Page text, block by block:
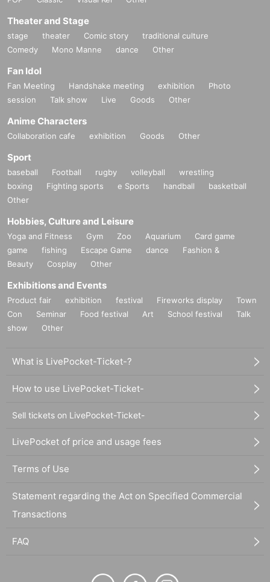
Theater and Stage
stage theater Comic story
traditional culture
Comedy
Mono Manne dance Other
Fan Idol
Fan Meeting Handshake meeting exhibition
Photo
session
Talk show Live Goods Other
Anime Characters
Collaboration cafe exhibition Goods Other
Sport
baseball Football rugby volleyball
wrestling
boxing
Fighting sports e Sports handball
basketball
Other
Hobbies, Culture and Leisure
Yoga and Fitness Gym Zoo Aquarium
Card game
game
fishing Escape Game dance
Fashion &
Beauty
Cosplay Other
Exhibitions and Events
Product fair exhibition festival Fireworks display
Town
Con
Seminar Food festival Art School festival
Talk
show
Other
What is LivePocket-Ticket-?
How to use LivePocket-Ticket-
Sell tickets on LivePocket-Ticket-
LivePocket of price and usage fees
Terms of Use
Statement regarding the Act on Specified Commercial
Transactions
FAQ